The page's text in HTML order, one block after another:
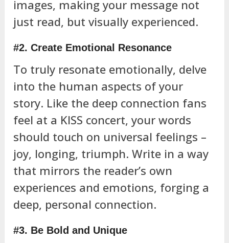
images, making your message not
just read, but visually experienced.
#2. Create Emotional Resonance
To truly resonate emotionally, delve
into the human aspects of your
story. Like the deep connection fans
feel at a KISS concert, your words
should touch on universal feelings –
joy, longing, triumph. Write in a way
that mirrors the reader’s own
experiences and emotions, forging a
deep, personal connection.
#3. Be Bold and Unique